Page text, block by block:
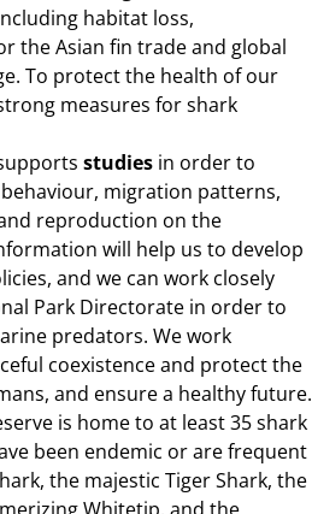
habitat loss,
the Asian fin trade and global
To protect the health of our
measures for shark
studies in order to
migration patterns,
reproduction on the
will help us to develop
and we can work closely
Park Directorate in order to
predators. We work
coexistence and protect the
and ensure a healthy future.
is home to at least 35 shark
been endemic or are frequent
the majestic Tiger Shark, the